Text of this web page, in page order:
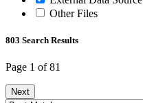
Other Files
803 Search Results
Page 1 of 81
Next